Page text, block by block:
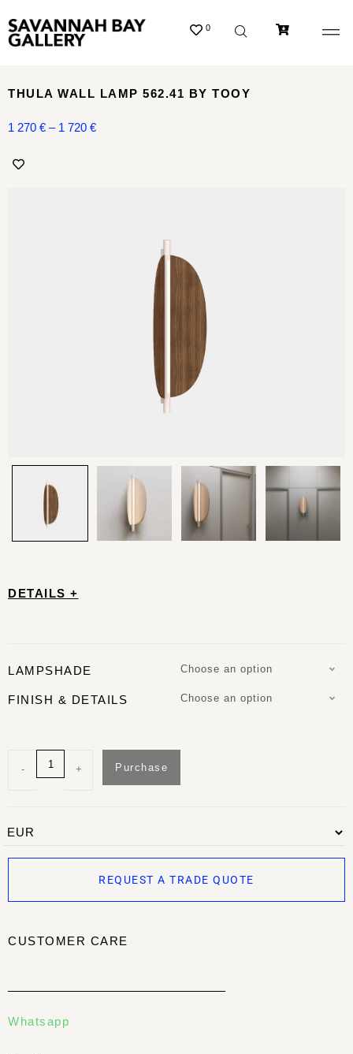
0
DETAILS +
LAMPSHADE Choose an option
FINISH & DETAILS Choose an option
- + Purchase
REQUEST A TRADE QUOTE
CUSTOMER CARE
Whatsapp
THULA WALL LAMP 562.41 BY TOOY
1 270 € – 1 720 €